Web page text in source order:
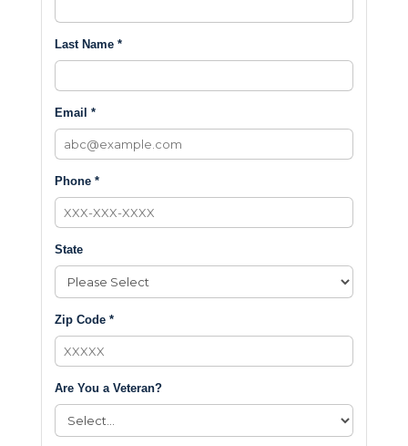
Last Name *
Email *
Phone *
State
Zip Code *
Are You a Veteran?